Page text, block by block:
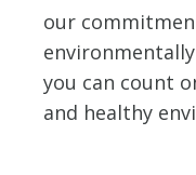
our
you can count
and healthy